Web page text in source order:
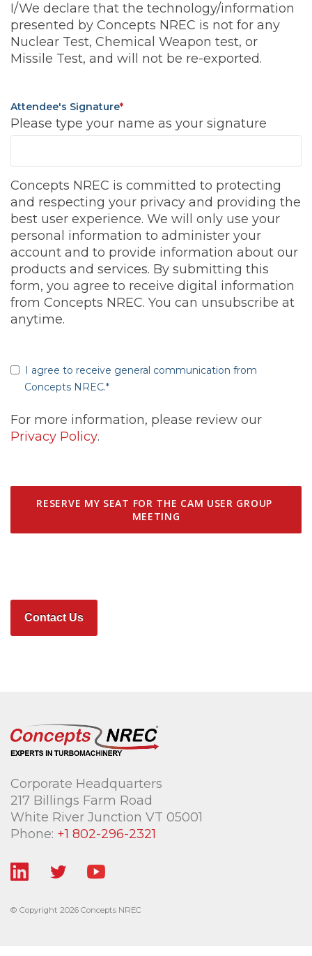
I/We declare that the technology/information
presented by Concepts NREC is not for any
Nuclear Test, Chemical Weapon test, or
Missile Test, and will not be re-exported.
Attendee's Signature*
Please type your name as your signature
Concepts NREC is committed to protecting
and respecting your privacy and providing the
best user experience. We will only use your
personal information to administer your
account and to provide information about our
products and services. By submitting this
form, you agree to receive digital information
from Concepts NREC. You can unsubscribe at
anytime.
I agree to receive general communication from
Concepts NREC.*
For more information, please review our
Privacy Policy.
Contact Us
Corporate Headquarters
217 Billings Farm Road
White River Junction VT 05001
Phone: +1 802-296-2321
© Copyright 2026 Concepts NREC